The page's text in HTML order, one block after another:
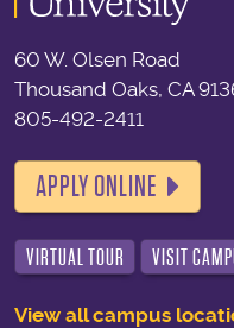
60 W. Olsen Road
Thousand Oaks, CA
805-492-2411
APPLY ONLINE
VIRTUAL TOUR VISIT
View all campus